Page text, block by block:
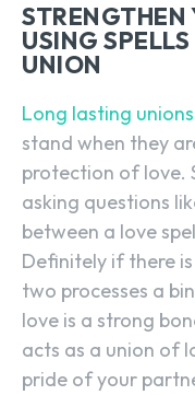
STRENGTHEN
USING
UNION
Long lasting
stand when they
protection of love.
asking questions
between a love
Definitely if there
two processes a
love is a strong
acts as a union of
pride of your